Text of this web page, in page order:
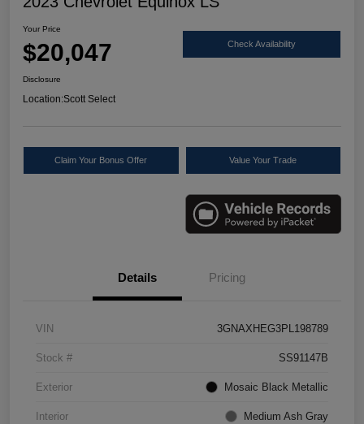
Your Price
$20,047 Check Availability
Disclosure
Location:Scott Select
Claim Your Bonus Offer Value Your Trade
Details Pricing
VIN 3GNAXHEG3PL198789
Stock # SS91147B
Exterior Mosaic Black Metallic
Interior Medium Ash Gray